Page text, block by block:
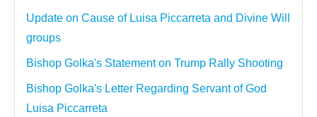
Update on Cause of Luisa Piccarreta and Divine Will
groups
Bishop Golka's Statement on Trump Rally Shooting
Bishop Golka's Letter Regarding Servant of God
Luisa Piccarreta